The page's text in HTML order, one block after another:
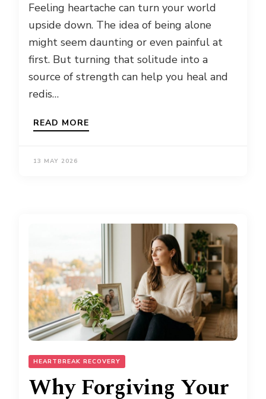
Feeling heartache can turn your world
upside down. The idea of being alone
might seem daunting or even painful at
first. But turning that solitude into a
source of strength can help you heal and
redis…
READ MORE
13 MAY 2026
HEARTBREAK RECOVERY
Why Forgiving Your